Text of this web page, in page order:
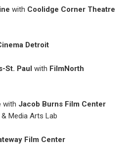
with Coolidge Corner Theatre
Detroit
St. Paulwith FilmNorth
with Jacob Burns Film Center
Media Arts Lab
Film Center